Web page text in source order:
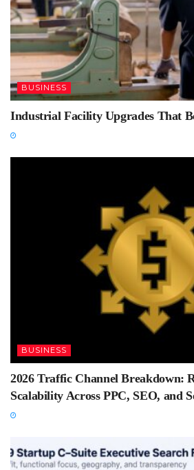
BUSINESS
Industrial Facility Upgrades That
BUSINESS
2026 Traffic Channel Breakdown:
Scalability Across PPC, SEO, and